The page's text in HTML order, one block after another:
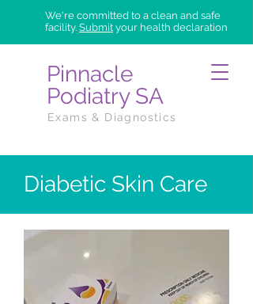
Pinnacle
Podiatry SA
Exams & Diagnostics
We're committed to a clean and safe
facility. Submit your health declaration
Diabetic Skin Care